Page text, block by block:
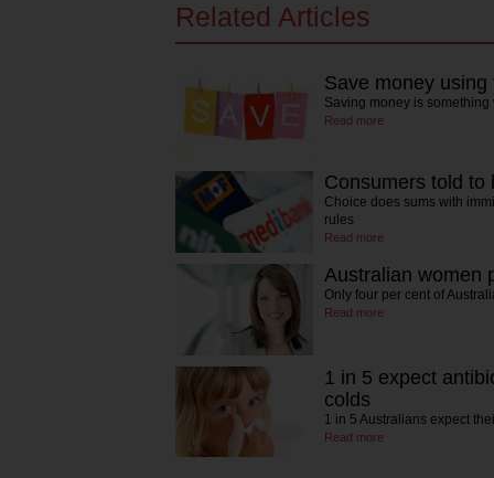
Related Articles
Save money
Saving money is
Read more
Consumers told to
Choice does sums with
rules
Read more
Australian women
Only four per cent of
Read more
1 in 5 expect
colds
1 in 5 Australians expect
Read more